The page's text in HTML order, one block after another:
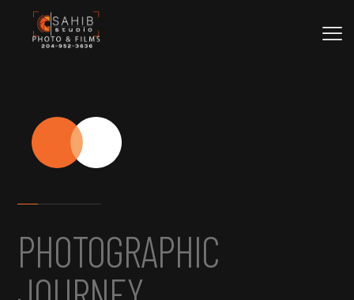
PHOTOGRAPHIC